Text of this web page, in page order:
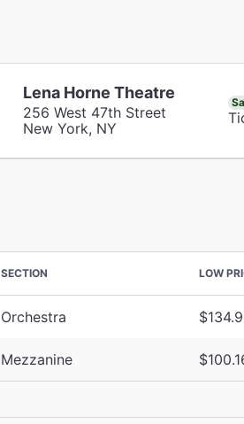
Lena Horne Theatre
256 West 47th Street
New York, NY
SECTION LOW
Orchestra
Mezzanine